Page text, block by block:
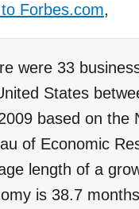
Forbes.com,
were 33
States
based on the
of Economic
length of a
is 38.7